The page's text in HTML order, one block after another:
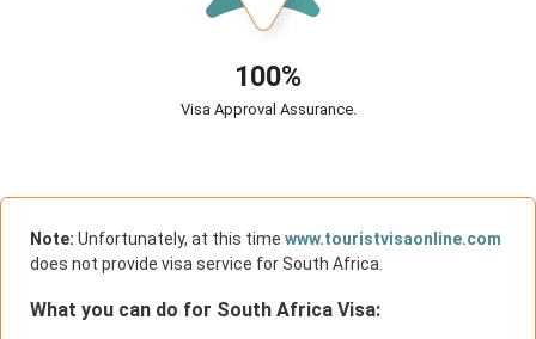
100%
Visa Approval Assurance.
Note: Unfortunately, at this time www.touristvisaonline.com
does not provide visa service for South Africa.
What you can do for South Africa Visa: